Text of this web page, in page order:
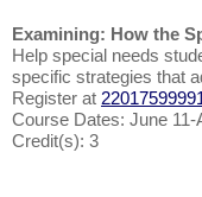
Examining: How the
Help special needs
specific strategies that
Register at
Course Dates: June 11-
Credit(s): 3